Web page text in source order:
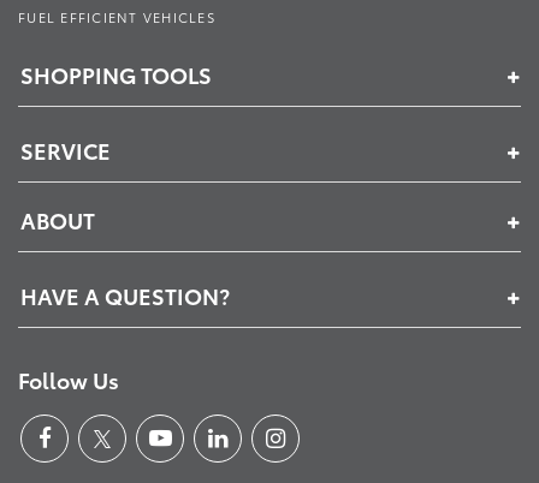
FUEL EFFICIENT VEHICLES
SHOPPING TOOLS
SERVICE
ABOUT
HAVE A QUESTION?
Follow Us